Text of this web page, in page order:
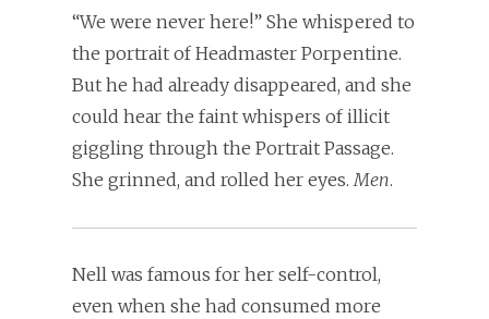
“We were never here!” She whispered to
the portrait of Headmaster Porpentine.
But he had already disappeared, and she
could hear the faint whispers of illicit
giggling through the Portrait Passage.
She grinned, and rolled her eyes. Men.
Nell was famous for her self-control,
even when she had consumed more